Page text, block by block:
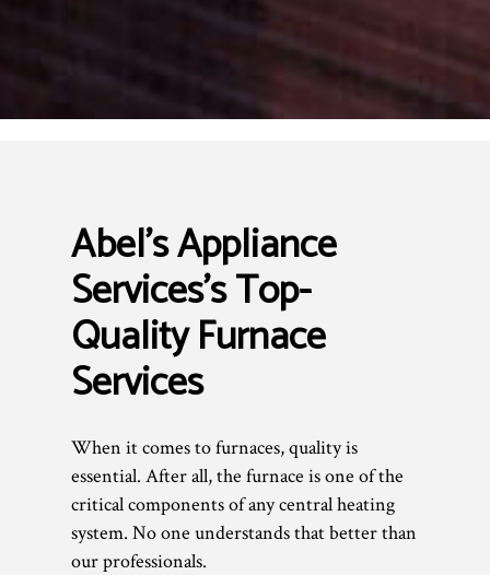
Abel's Appliance
Services’s Top-
Quality Furnace
Services
When it comes to furnaces, quality is
essential. After all, the furnace is one of the
critical components of any central heating
system. No one understands that better than
our professionals.